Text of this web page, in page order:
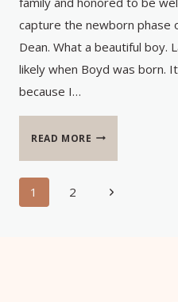
capture the newborn phase
Dean. What a beautiful boy.
likely when Boyd was born.
because I…
READ MORE BABY
Page
1 2
Next